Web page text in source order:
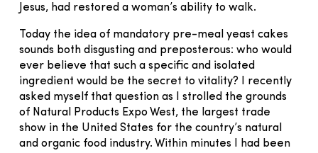
Jesus, had restored a woman’s ability to walk.
Today the idea of mandatory pre-meal yeast cakes
sounds both disgusting and preposterous: who would
ever believe that such a specific and isolated
ingredient would be the secret to vitality? I recently
asked myself that question as I strolled the grounds
of Natural Products Expo West, the largest trade
show in the United States for the country’s natural
and organic food industry. Within minutes I had been